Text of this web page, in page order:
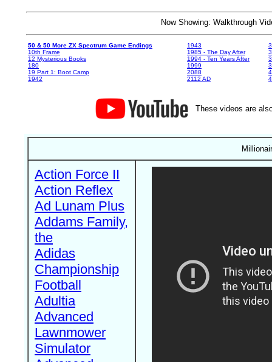
Now Showing: Walkthrough
50 & 50 More ZX Spectrum Game Endings
10th Frame
12 Mysterious Books
180
19 Part 1: Boot Camp
1942
1943
1985 - The Day After
1994 - Ten Years After
1999
2088
2112 AD
These videos are
Action Force II
Action Reflex
Ad Lunam Plus
Addams Family,
the
Adidas
Championship
Football
Adultia
Advanced
Lawnmower
Simulator